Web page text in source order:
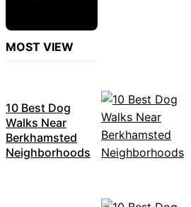
MOST VIEW
10 Best Dog
Walks Near
Berkhamsted
Neighborhoods